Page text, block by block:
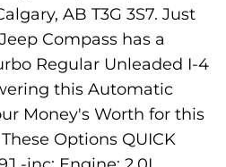
AB T3G 3S7. Just
Compass has a
Regular Unleaded I-4
this Automatic
Money's Worth for this
Options QUICK